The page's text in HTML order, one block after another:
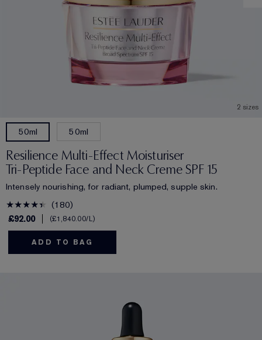
2 sizes
50ml 50ml
Resilience Multi-Effect Moisturiser
Tri-Peptide Face and Neck Creme SPF 15
Intensely nourishing, for radiant, plumped, supple skin.
180
£92.00
£1,840.00/L
ADD TO BAG